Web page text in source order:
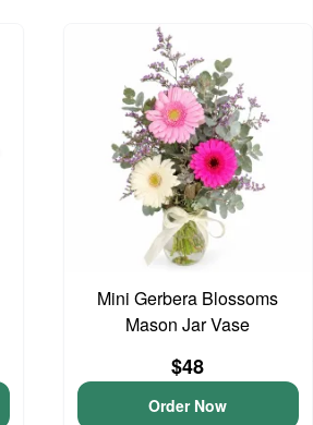
Mini Gerbera Blossoms
Mason Jar Vase
$48
Order Now